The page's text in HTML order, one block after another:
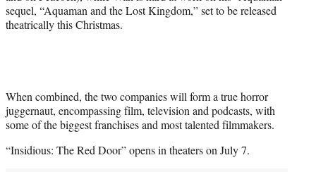
sequel, “Aquaman and the Lost Kingdom,” set to be released
theatrically this Christmas.
When combined, the two companies will form a true horror
juggernaut, encompassing film, television and podcasts, with
some of the biggest franchises and most talented filmmakers.
“Insidious: The Red Door” opens in theaters on July 7.